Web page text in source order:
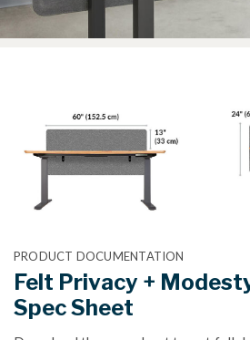
PRODUCT DOCUMENTATION
Felt Privacy +
Spec Sheet